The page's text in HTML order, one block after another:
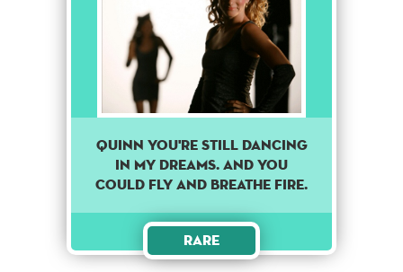
Quinn you're still dancing
in my dreams. And you
could fly and breathe fire.
Rare